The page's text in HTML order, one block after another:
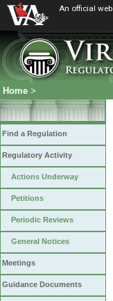
An official
Home >
Find a Regulation
Regulatory Activity
Actions Underway
Petitions
Periodic Reviews
General Notices
Meetings
Guidance Documents